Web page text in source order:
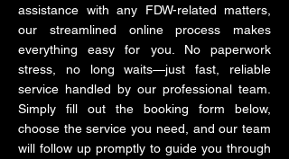
assistance with any FDW-related matters,
our streamlined online process makes
everything easy for you. No paperwork
stress, no long waits—just fast, reliable
service handled by our professional team.
Simply fill out the booking form below,
choose the service you need, and our team
will follow up promptly to guide you through